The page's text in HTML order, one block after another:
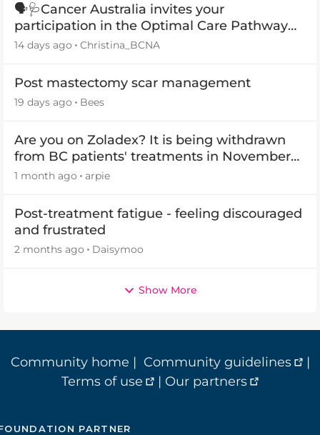
🗣️🩺Cancer Australia invites your
participation in the Optimal Care Pathway
(OCP) templates
14 days ago Christina_BCNA
Post mastectomy scar management
19 days ago Bees
Are you on Zoladex? It is being withdrawn
from BC patients' treatments in November
2026
1 month ago arpie
Post-treatment fatigue - feeling discouraged
and frustrated
2 months ago Daisymoo
Show More
Community home | Community guidelines
|
Terms of use
| Our partners
PARTNER